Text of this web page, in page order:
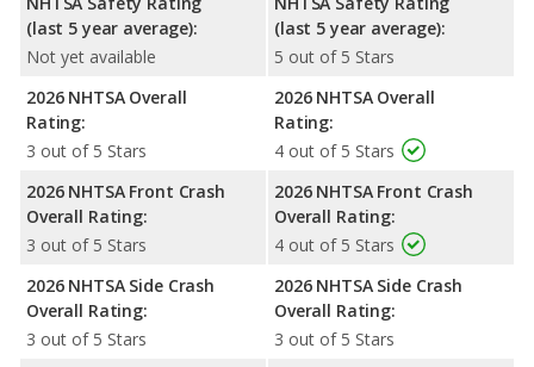
(last 5 year average):
Not yet available
2026 NHTSA Overall
Rating:
3 out of 5 Stars
2026 NHTSA Front Crash
Overall Rating:
3 out of 5 Stars
2026 NHTSA Side Crash
Overall Rating:
3 out of 5 Stars
(last 5 year average):
5 out of 5 Stars
2026 NHTSA Overall
Rating:
4 out of 5 Stars
2026 NHTSA Front Crash
Overall Rating:
4 out of 5 Stars
2026 NHTSA Side Crash
Overall Rating:
3 out of 5 Stars